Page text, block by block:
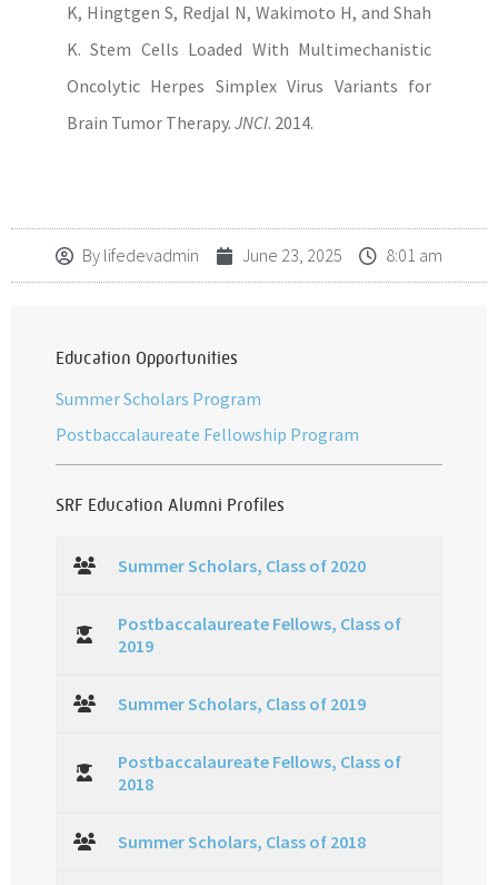
K, Hingtgen S, Redjal N, Wakimoto H, and Shah
K. Stem Cells Loaded With Multimechanistic
Oncolytic Herpes Simplex Virus Variants for
Brain Tumor Therapy. JNCI. 2014.
By lifedevadmin June 23, 2025 8:01 am
Education Opportunities
Summer Scholars Program
Postbaccalaureate Fellowship Program
SRF Education Alumni Profiles
Summer Scholars, Class of 2020
Postbaccalaureate Fellows, Class of
2019
Summer Scholars, Class of 2019
Postbaccalaureate Fellows, Class of
2018
Summer Scholars, Class of 2018